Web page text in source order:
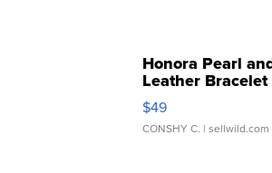
Honora Pearl
Leather Bracelet
Adjustable
$49
CONSHY C. | sellwild.com